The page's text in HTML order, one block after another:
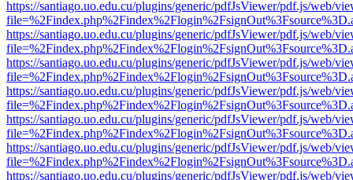
https://santiago.uo.edu.cu/plugins/generic/pdfJsViewer/pdf.js/web/
https://santiago.uo.edu.cu/plugins/generic/pdfJsViewer/pdf.js/web/
https://santiago.uo.edu.cu/plugins/generic/pdfJsViewer/pdf.js/web/
https://santiago.uo.edu.cu/plugins/generic/pdfJsViewer/pdf.js/web/
https://santiago.uo.edu.cu/plugins/generic/pdfJsViewer/pdf.js/web/
https://santiago.uo.edu.cu/plugins/generic/pdfJsViewer/pdf.js/web/
https://santiago.uo.edu.cu/plugins/generic/pdfJsViewer/pdf.js/web/